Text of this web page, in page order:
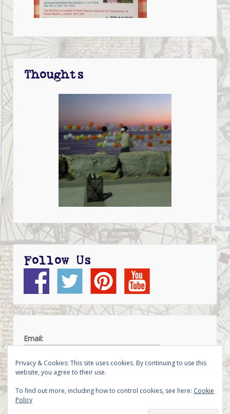
Thoughts
Follow Us
Email:
Privacy & Cookies: This site uses cookies. By continuing to use this
website, you agree to their use.
To find out more, including how to control cookies, see here: Cookie
Policy